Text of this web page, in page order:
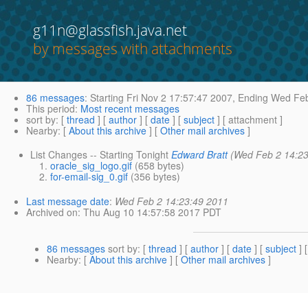
g11n@glassfish.java.net
by messages with attachments
86 messages: Starting Fri Nov 2 17:57:47 2007, Ending Wed
This period: Most recent messages
sort by: [ thread ] [ author ] [ date ] [ subject ] [ attachment ]
Nearby: [ About this archive ] [ Other mail archives ]
List Changes -- Starting Tonight Edward Bratt (Wed Feb 2
oracle_sig_logo.gif (658 bytes)
for-email-sig_0.gif (356 bytes)
Last message date: Wed Feb 2 14:23:49 2011
Archived on: Thu Aug 10 14:57:58 2017 PDT
86 messages sort by: [ thread ] [ author ] [ date ] [ subject ]
Nearby: [ About this archive ] [ Other mail archives ]